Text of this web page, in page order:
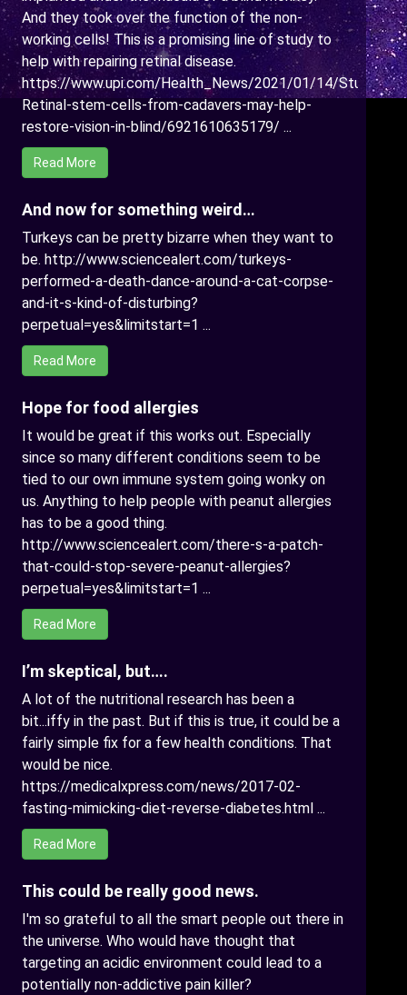
And they took over the function of the non-
working cells! This is a promising line of study to
help with repairing retinal disease.
https://www.upi.com/Health_News/2021/01/14/Study-
Retinal-stem-cells-from-cadavers-may-help-
restore-vision-in-blind/6921610635179/ ...
Read More
And now for something weird…
Turkeys can be pretty bizarre when they want to
be. http://www.sciencealert.com/turkeys-
performed-a-death-dance-around-a-cat-corpse-
and-it-s-kind-of-disturbing?
perpetual=yes&limitstart=1 ...
Read More
Hope for food allergies
It would be great if this works out. Especially
since so many different conditions seem to be
tied to our own immune system going wonky on
us. Anything to help people with peanut allergies
has to be a good thing.
http://www.sciencealert.com/there-s-a-patch-
that-could-stop-severe-peanut-allergies?
perpetual=yes&limitstart=1 ...
Read More
I’m skeptical, but….
A lot of the nutritional research has been a
bit...iffy in the past. But if this is true, it could be a
fairly simple fix for a few health conditions. That
would be nice.
https://medicalxpress.com/news/2017-02-
fasting-mimicking-diet-reverse-diabetes.html ...
Read More
This could be really good news.
I'm so grateful to all the smart people out there in
the universe. Who would have thought that
targeting an acidic environment could lead to a
potentially non-addictive pain killer?